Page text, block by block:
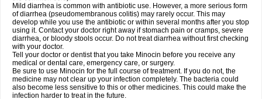
Mild diarrhea is common with antibiotic use. However, a more serious form
of diarrhea (pseudomembranous colitis) may rarely occur. This may
develop while you use the antibiotic or within several months after you stop
using it. Contact your doctor right away if stomach pain or cramps, severe
diarrhea, or bloody stools occur. Do not treat diarrhea without first checking
with your doctor.
Tell your doctor or dentist that you take Minocin before you receive any
medical or dental care, emergency care, or surgery.
Be sure to use Minocin for the full course of treatment. If you do not, the
medicine may not clear up your infection completely. The bacteria could
also become less sensitive to this or other medicines. This could make the
infection harder to treat in the future.